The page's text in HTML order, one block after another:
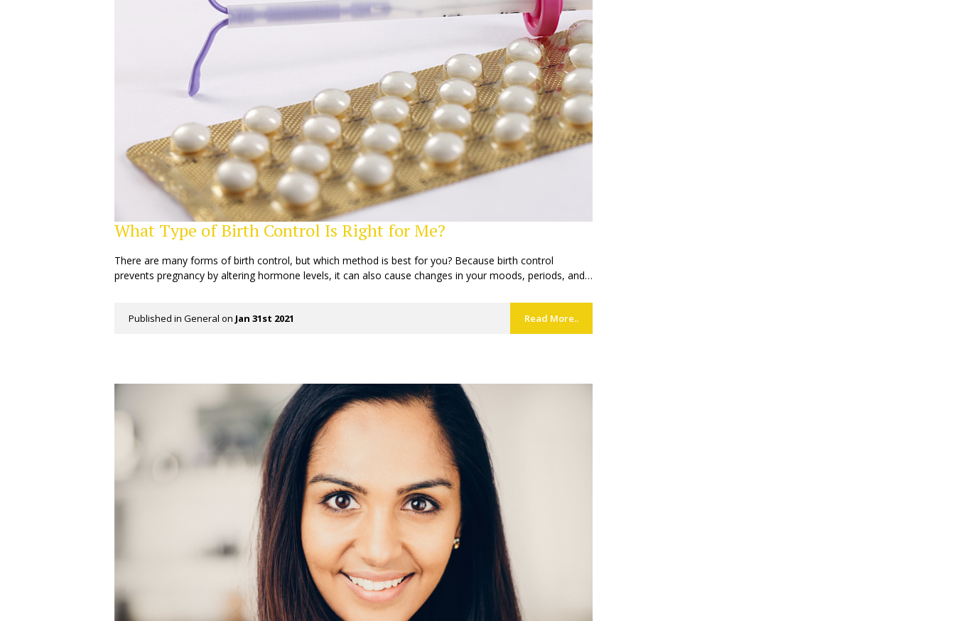
What Type of Birth Control Is Right for Me?
There are many forms of birth control, but which method is best for you? Because birth control
prevents pregnancy by altering hormone levels, it can also cause changes in your moods, periods, and…
Published in General on Jan 31st 2021 Read More..